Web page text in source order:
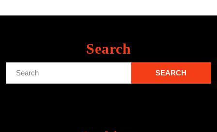
Search